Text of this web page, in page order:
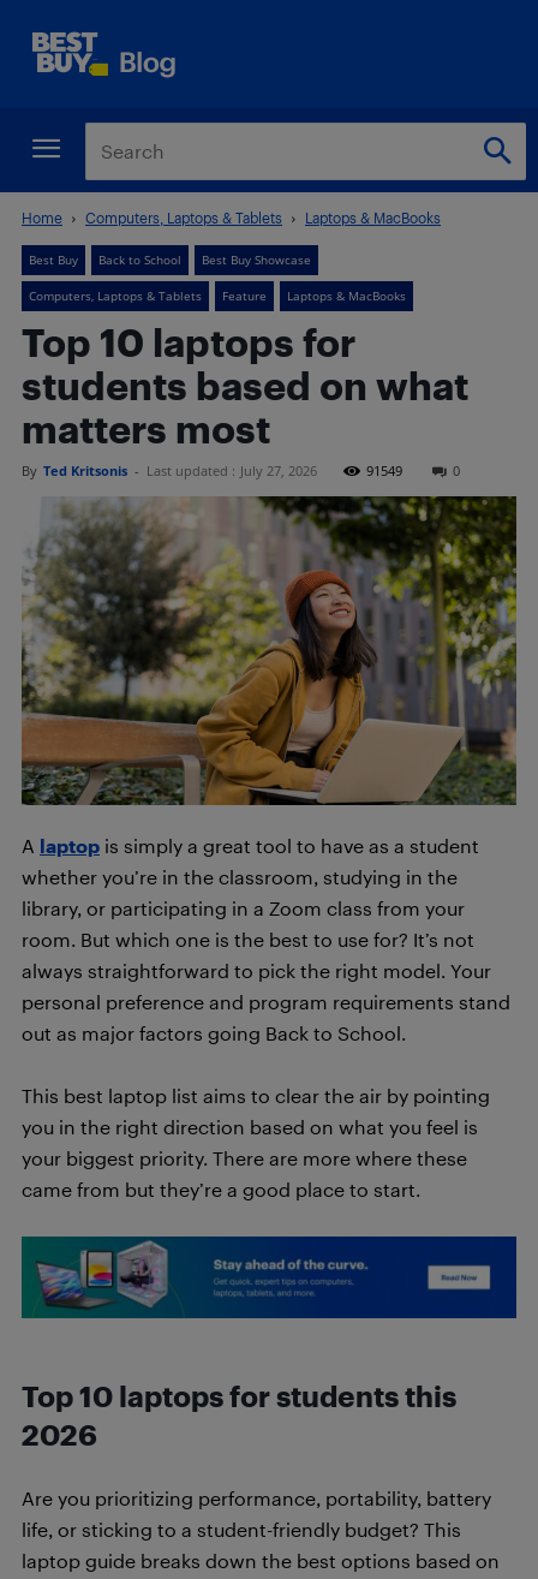
Home Computers, Laptops & Tablets Laptops & MacBooks
Best Buy Back to School Best Buy Showcase
Computers, Laptops & Tablets Feature Laptops & MacBooks
Top 10 laptops for
students based on what
matters most
By Ted Kritsonis - Last updated : July 27, 2026 91549 0
A laptop is simply a great tool to have as a student
whether you’re in the classroom, studying in the
library, or participating in a Zoom class from your
room. But which one is the best to use for? It’s not
always straightforward to pick the right model. Your
personal preference and program requirements stand
out as major factors going Back to School
This best laptop list aims to clear the air by pointing
you in the right direction based on what you feel is
your biggest priority. There are more where these
came from but they’re a good place to start.
Top 10 laptops for students this
2026
Are you prioritizing performance, portability, battery
life, or sticking to a student-friendly budget? This
laptop guide breaks down the best options based on